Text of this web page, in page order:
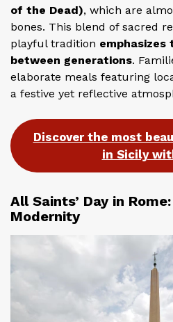
of the Dead), which are
bones. This blend of sacred
playful tradition emphasizes
between generations.
elaborate meals featuring
a festive yet reflective
Discover the most
in Sicily
All Saints’ Day in
Modernity